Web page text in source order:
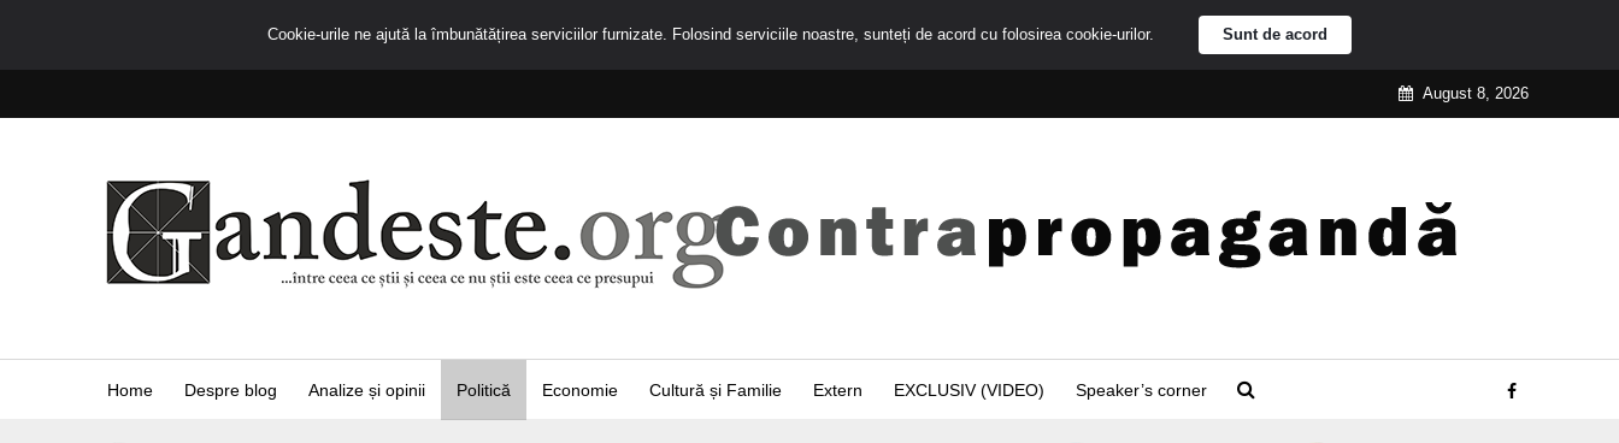
August 8, 2026
Home Despre blog Analize și opinii Politică Economie Cultură și Familie Extern EXCLUSIV (VIDEO) Speaker’s corner
Cookie-urile ne ajută la îmbunătățirea serviciilor furnizate. Folosind serviciile noastre, sunteți de acord cu folosirea cookie-urilor. Sunt de acord